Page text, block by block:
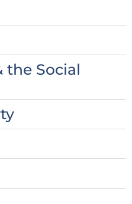
the Social